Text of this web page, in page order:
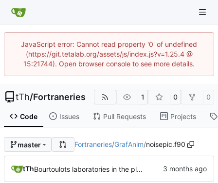
JavaScript error: Cannot read property '0' of undefined
(https://git.tetalab.org/assets/js/index.js?v=1.25.4 @
15:21744). Open browser console to see more details.
tTh/Fortraneries 1 0 0
Code Issues Pull Requests Projects
master Fortraneries/GrafAnim/noisepic.f90
tTh Bourtoulots laboratories in the place